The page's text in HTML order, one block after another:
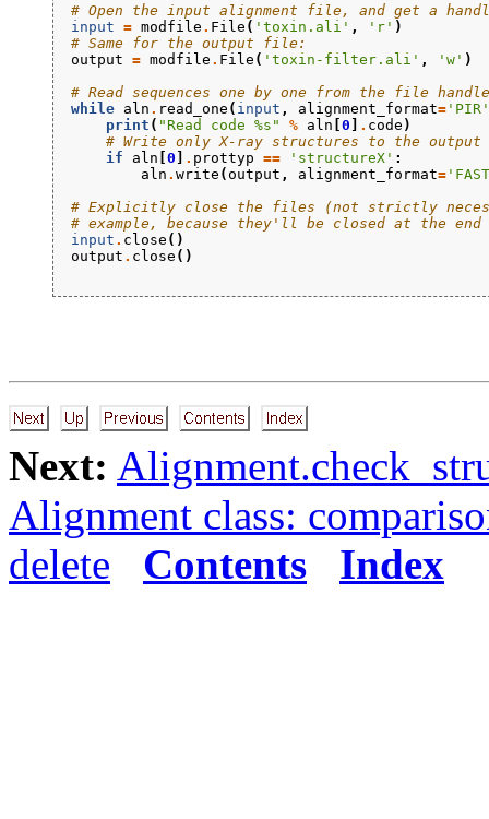
# Open the input alignment file, and get a
input = modfile . File ( 'toxin.ali' , 'r' )
# Same for the output file:
output = modfile . File ( 'toxin-filter.ali' , 'w' )
# Read sequences one by one from the file
while aln . read_one ( input , alignment_format= 'PIR'
print ( "Read code %s " % aln 0 . code )
# Write only X-ray structures to the
if
aln 0 . prottyp == 'structureX' :
aln . write (output , alignment_format=
# Explicitly close the files (not strictly
# example, because they'll be closed at the
input . close ()
output . close ()
Next:
Alignment class:
delete
Contents Index